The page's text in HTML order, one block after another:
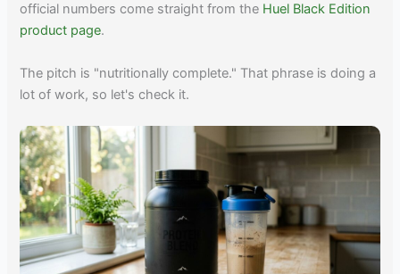
official numbers come straight from the Huel Black Edition
product page.
The pitch is "nutritionally complete." That phrase is doing a
lot of work, so let's check it.